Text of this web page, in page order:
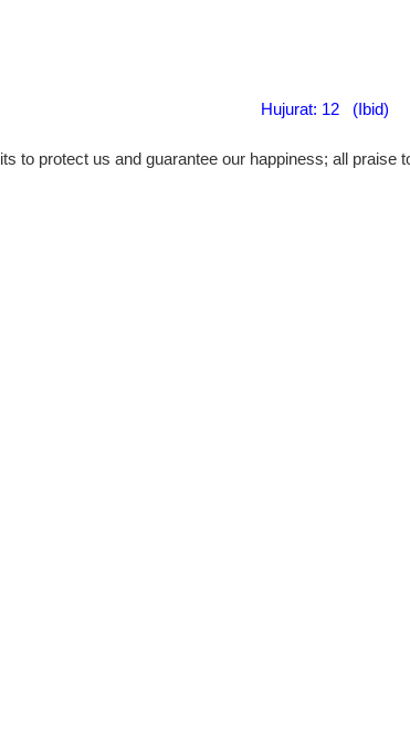
Hujurat: 12 (Ibid)
to protect us and guarantee our happiness; all praise